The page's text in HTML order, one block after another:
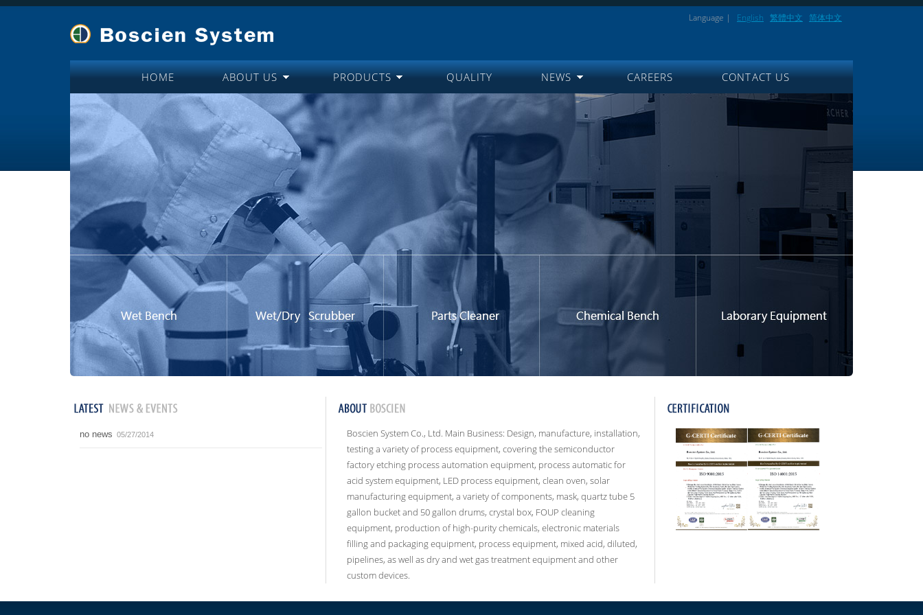
Language | English 繁體中文 简体中文
HOME ABOUT US PRODUCTS QUALITY NEWS CAREERS CONTACT US
no news 05/27/2014
Boscien System Co., Ltd. Main Business: Design, manufacture, installation,
testing a variety of process equipment, covering the semiconductor
factory etching process automation equipment, process automatic for
acid system equipment, LED process equipment, clean oven, solar
manufacturing equipment, a variety of components, mask, quartz tube 5
gallon bucket and 50 gallon drums, crystal box, FOUP cleaning
equipment, production of high-purity chemicals, electronic materials
filling and packaging equipment, process equipment, mixed acid, diluted,
pipelines, as well as dry and wet gas treatment equipment and other
custom devices.